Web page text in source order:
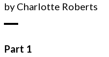
by Charlotte Roberts
Part 1